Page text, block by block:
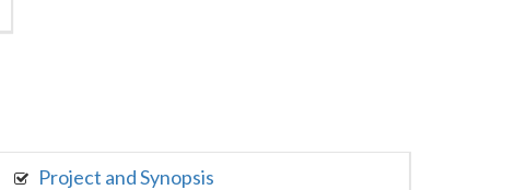
Project and Synopsis